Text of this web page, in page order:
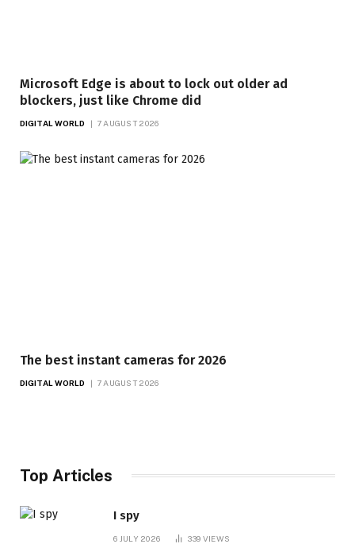
Microsoft Edge is about to lock out older ad
blockers, just like Chrome did
DIGITAL WORLD 7 AUGUST 2026
The best instant cameras for 2026
DIGITAL WORLD 7 AUGUST 2026
Top Articles
I spy
6 JULY 2026 339 VIEWS